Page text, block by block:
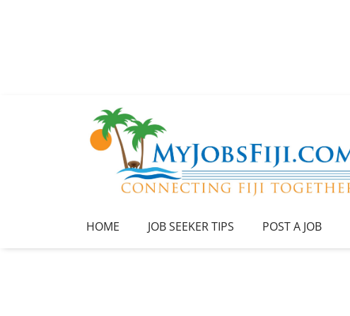
HOME JOB SEEKER TIPS POST A JOB